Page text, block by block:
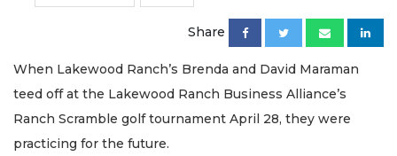
Share
When Lakewood Ranch’s Brenda and David Maraman
teed off at the Lakewood Ranch Business Alliance’s
Ranch Scramble golf tournament April 28, they were
practicing for the future.